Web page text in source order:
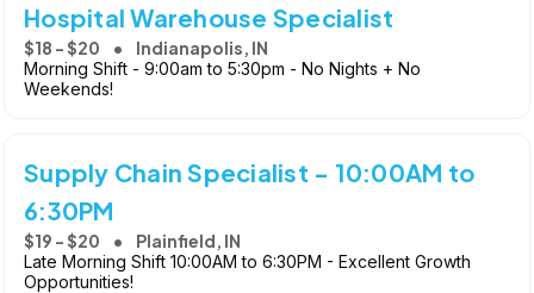
Hospital Warehouse Specialist
$18 - $20 Indianapolis, IN
Morning Shift - 9:00am to 5:30pm - No Nights + No
Weekends!
Supply Chain Specialist - 10:00AM to
6:30PM
$19 - $20 Plainfield, IN
Late Morning Shift 10:00AM to 6:30PM - Excellent Growth
Opportunities!